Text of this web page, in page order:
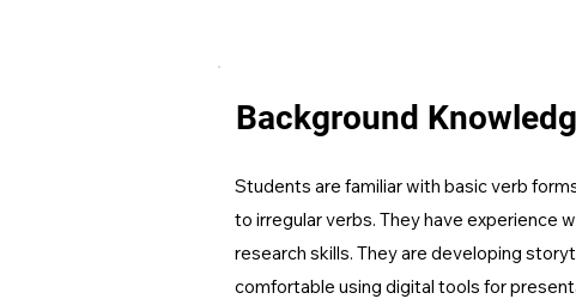
Background
Students are familiar with basic verb
to irregular verbs. They have experience
research skills. They are developing
comfortable using digital tools for